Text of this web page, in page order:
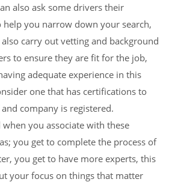
also ask some drivers their
you narrow down your search,
carry out vetting and background
to ensure they are fit for the job,
adequate experience in this
one that has certifications to
company is registered.
when you associate with these
you get to complete the process of
you get to have more experts, this
your focus on things that matter